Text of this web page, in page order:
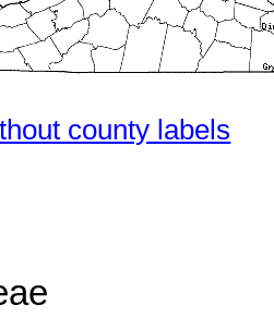
county labels